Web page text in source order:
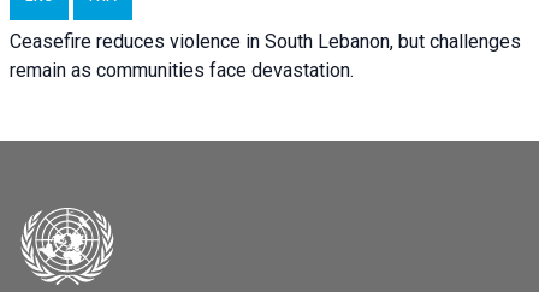
Ceasefire reduces violence in South Lebanon, but challenges
remain as communities face devastation.